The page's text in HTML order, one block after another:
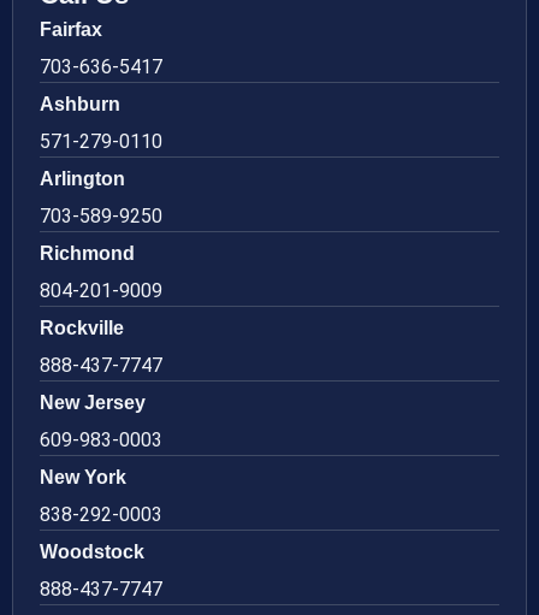
Fairfax
703-636-5417
Ashburn
571-279-0110
Arlington
703-589-9250
Richmond
804-201-9009
Rockville
888-437-7747
New Jersey
609-983-0003
New York
838-292-0003
Woodstock
888-437-7747